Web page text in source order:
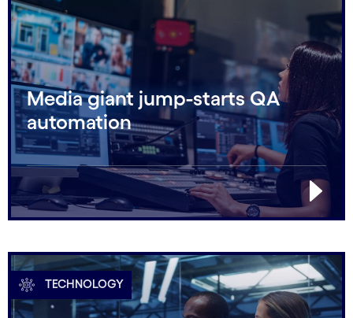
Media giant jump-starts QA
automation
TECHNOLOGY